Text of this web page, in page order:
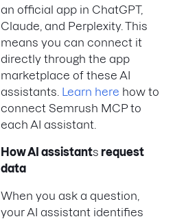
an official app in ChatGPT,
Claude, and Perplexity. This
means you can connect it
directly through the app
marketplace of these AI
assistants. Learn here how to
connect Semrush MCP to
each AI assistant.
How AI assistants request
data
When you ask a question,
your AI assistant identifies